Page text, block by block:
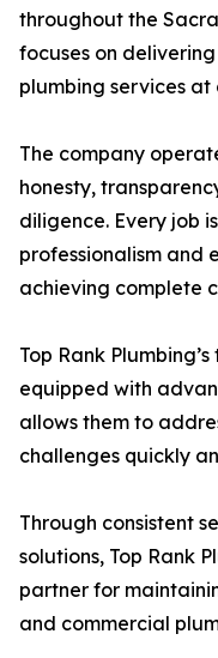
throughout the
focuses on
plumbing services
The company
honesty,
diligence. Every job
professionalism and
achieving complete
Top Rank
equipped with
allows them to
challenges quickly
Through consistent
solutions, Top Rank
partner for
and commercial